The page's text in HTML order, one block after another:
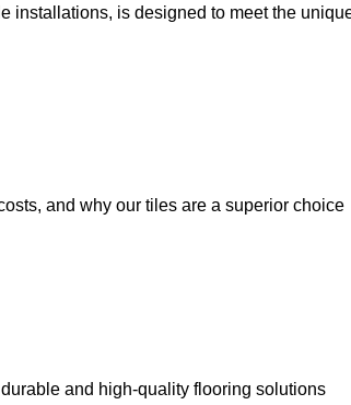
installations, is designed to meet the
and why our tiles are a superior choice
and high-quality flooring solutions